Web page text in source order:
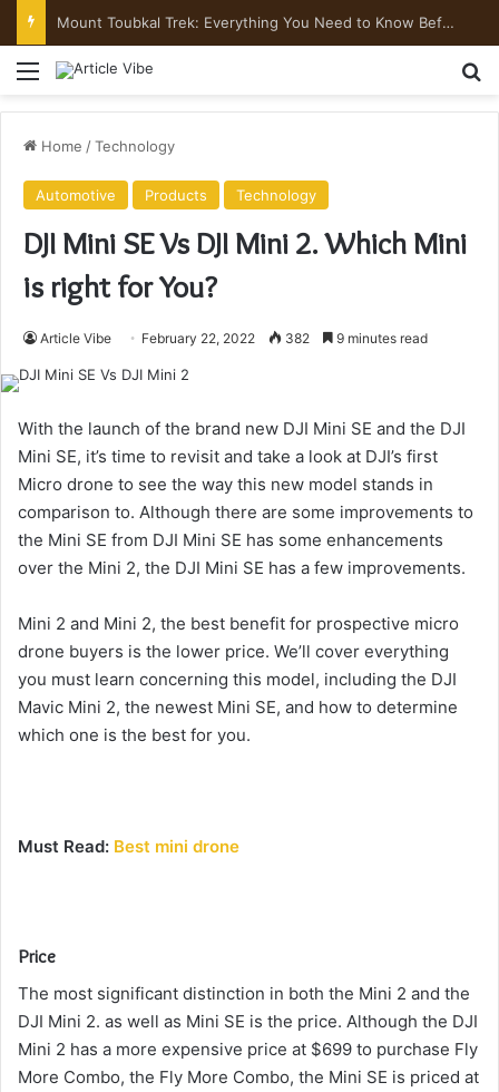
Mount Toubkal Trek: Everything You Need to Know Before You Go
Menu
Home /Technology
Automotive Products Technology
DJI Mini SE Vs DJI Mini 2. Which Mini
is right for You?
Article Vibe February 22, 2022 382 9 minutes read
With the launch of the brand new DJI Mini SE and the DJI
Mini SE, it’s time to revisit and take a look at DJI’s first
Micro drone to see the way this new model stands in
comparison to. Although there are some improvements to
the Mini SE from DJI Mini SE has some enhancements
over the Mini 2, the DJI Mini SE has a few improvements.
Mini 2 and Mini 2, the best benefit for prospective micro
drone buyers is the lower price. We’ll cover everything
you must learn concerning this model, including the DJI
Mavic Mini 2, the newest Mini SE, and how to determine
which one is the best for you.
Must Read: Best mini drone
Price
The most significant distinction in both the Mini 2 and the
DJI Mini 2. as well as Mini SE is the price. Although the DJI
Mini 2 has a more expensive price at $699 to purchase Fly
More Combo, the Fly More Combo, the Mini SE is priced at